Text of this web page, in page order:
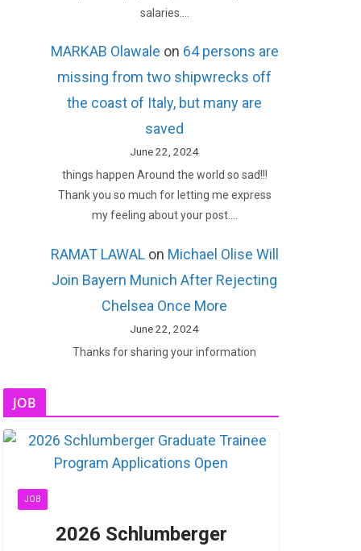
salaries.…
MARKAB Olawale on 64 persons are
missing from two shipwrecks off
the coast of Italy, but many are
saved
June 22, 2024
things happen Around the world so sad!!!
Thank you so much for letting me express
my feeling about your post.…
RAMAT LAWALon Michael Olise Will
Join Bayern Munich After Rejecting
Chelsea Once More
June 22, 2024
Thanks for sharing your information
JOB
JOB
2026 Schlumberger